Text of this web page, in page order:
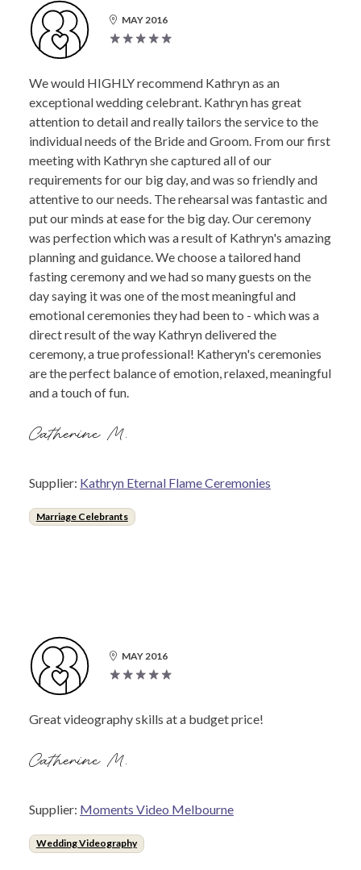
MAY 2016
We would HIGHLY recommend Kathryn as an
exceptional wedding celebrant. Kathryn has great
attention to detail and really tailors the service to the
individual needs of the Bride and Groom. From our first
meeting with Kathryn she captured all of our
requirements for our big day, and was so friendly and
attentive to our needs. The rehearsal was fantastic and
put our minds at ease for the big day. Our ceremony
was perfection which was a result of Kathryn's amazing
planning and guidance. We choose a tailored hand
fasting ceremony and we had so many guests on the
day saying it was one of the most meaningful and
emotional ceremonies they had been to - which was a
direct result of the way Kathryn delivered the
ceremony, a true professional! Katheryn's ceremonies
are the perfect balance of emotion, relaxed, meaningful
and a touch of fun.
Catherine M.
Supplier: Kathryn Eternal Flame Ceremonies
Marriage Celebrants
MAY 2016
Great videography skills at a budget price!
Catherine M.
Supplier: Moments Video Melbourne
Wedding Videography